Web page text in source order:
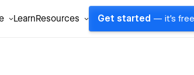
LearnResources Get started — it's free